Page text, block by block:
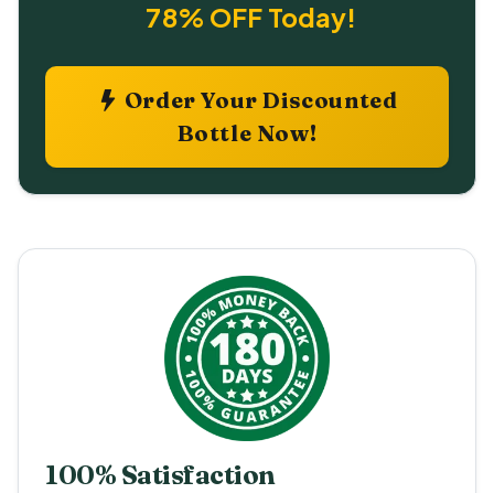
78% OFF Today!
Order Your Discounted
Bottle Now!
100% Satisfaction